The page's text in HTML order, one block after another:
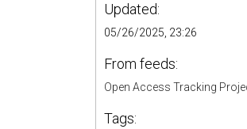
Updated:
05/26/2025, 23:26
From feeds:
Open Access Tracking
Tags: